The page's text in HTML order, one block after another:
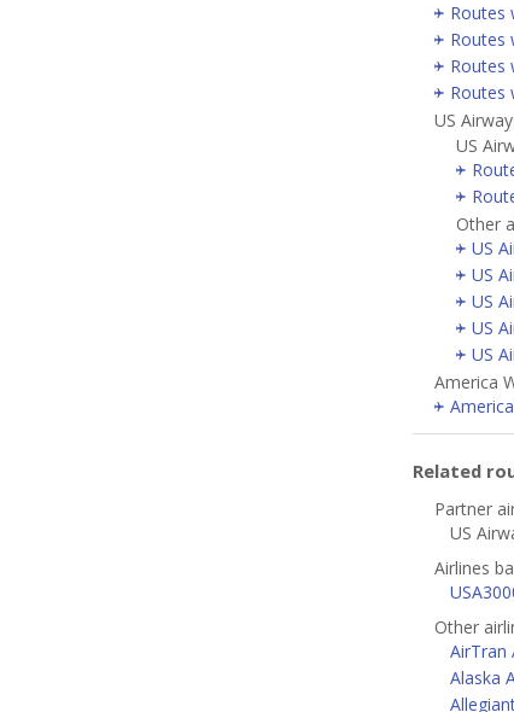
Routes
Routes
Routes
Routes
US
US
Other
US
US
US
US
US
America
Related
Partner
US
Airlines
Other
AirTran
Alaska